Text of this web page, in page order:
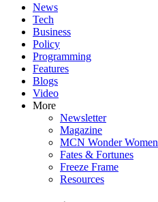
News
Tech
Business
Policy
Programming
Features
Blogs
Video
More
Newsletter
Magazine
MCN Wonder Women
Fates & Fortunes
Freeze Frame
Resources